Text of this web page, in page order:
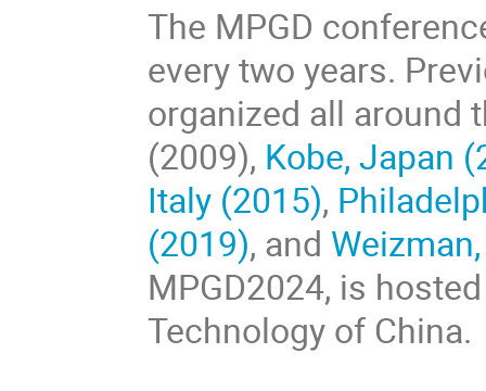
The MPGD
every two years.
organized all around
(2009), Kobe, Japan
Italy (2015),
(2019), and
MPGD2024, is
Technology of China.